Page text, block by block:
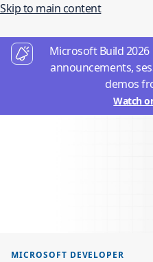
Skip to main content
Microsoft Build
announcements,
demos
Watch
MICROSOFT DEVELOPER